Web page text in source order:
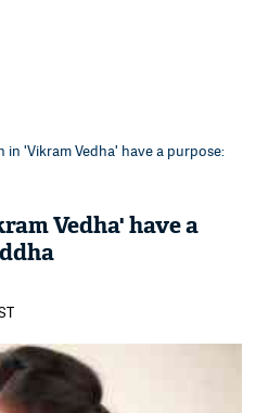
in 'Vikram Vedha' have a purpose:
Vedha' have a